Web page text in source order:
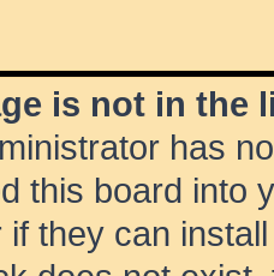
is not in the
has
this board into
if they can